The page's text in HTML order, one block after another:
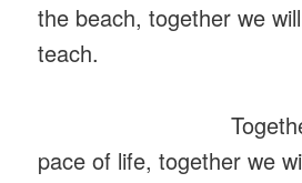
the beach, together we
teach.
Together
pace of life, together we